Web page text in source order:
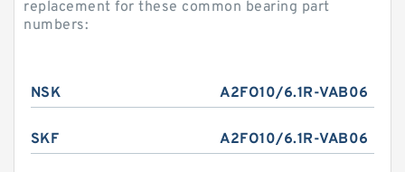
replacement for these common bearing part
numbers:
NSK A2FO10/6.1R-VAB06
SKF A2FO10/6.1R-VAB06